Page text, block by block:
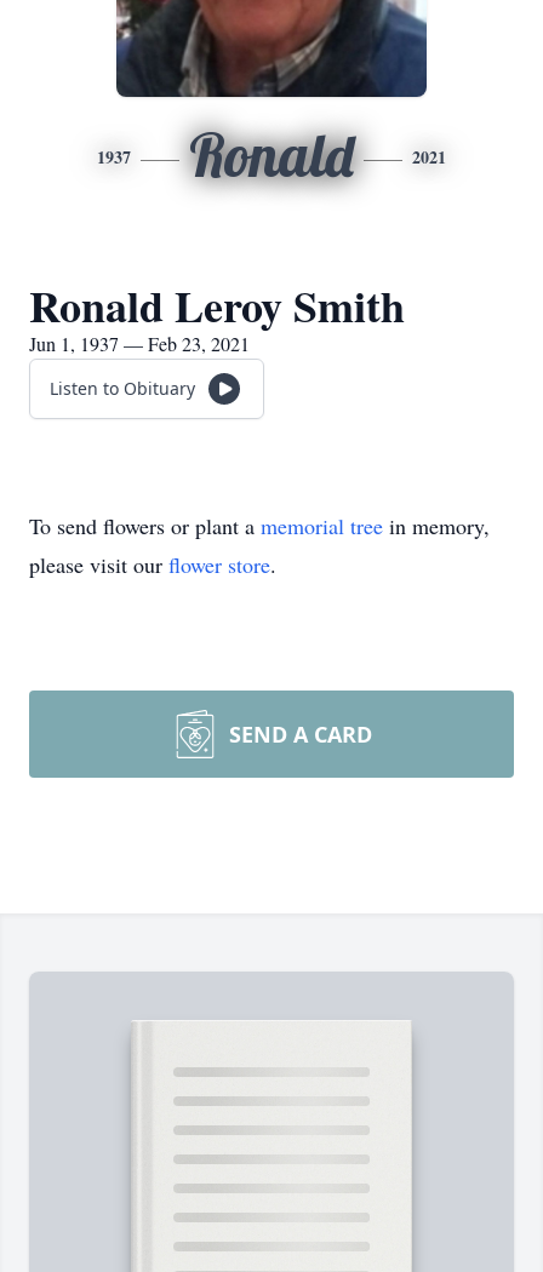
1937 Ronald 2021
Ronald Leroy Smith
Jun 1, 1937 — Feb 23, 2021
Listen to Obituary
To send flowers or plant a memorial tree in memory,
please visit our flower store.
SEND A CARD